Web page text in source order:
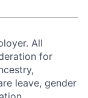
All
for
leave, gender